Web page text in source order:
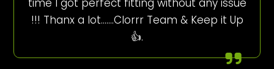
!!! Thanx a lot…….Clorrr Team & Keep it Up
👍.